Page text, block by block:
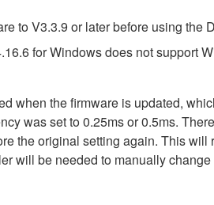
to V3.3.9 or later before using the
for Windows does not support
when the firmware is updated,
was set to 0.25ms or 0.5ms.
the original setting again. This
will be needed to manually